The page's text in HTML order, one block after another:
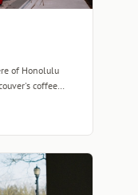
of Honolulu
coffee